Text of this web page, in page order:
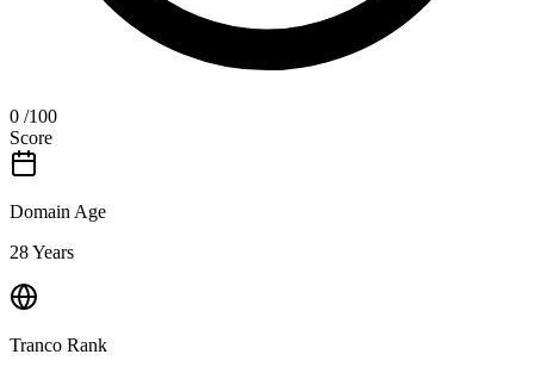
0 /100
Score
Domain Age
28 Years
Tranco Rank